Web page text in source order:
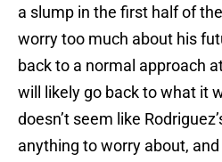
a slump in the first half of
worry too much about his
back to a normal approach
will likely go back to what it
doesn’t seem like
anything to worry about,